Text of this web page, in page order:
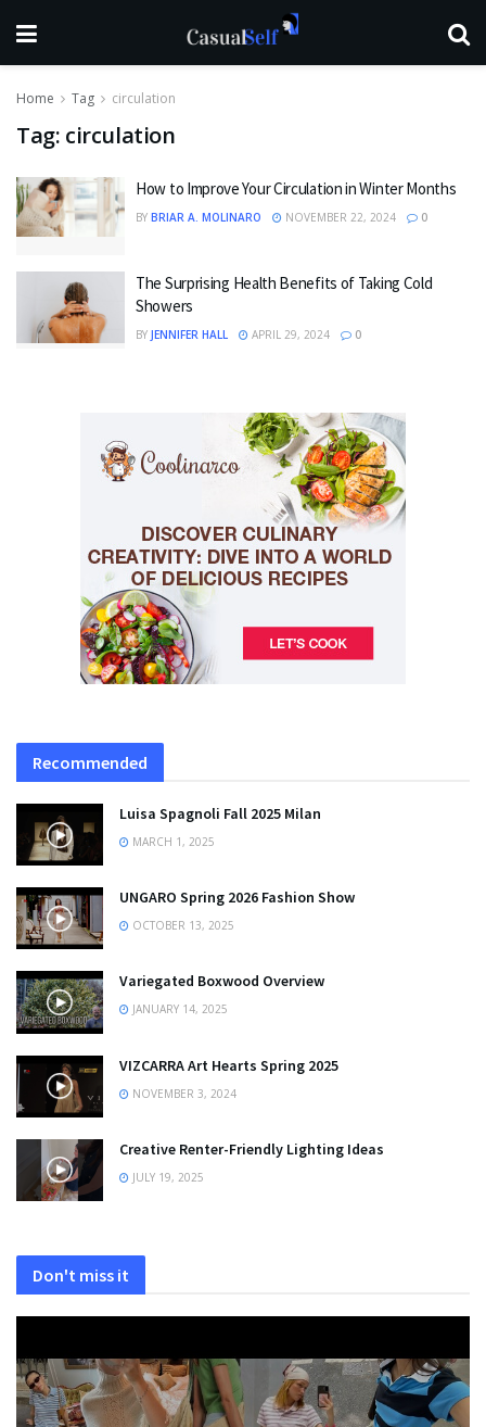
Home Tag circulation
Tag: circulation
How to Improve Your Circulation in Winter Months
BY BRIAR A. MOLINARO NOVEMBER 22, 2024 0
The Surprising Health Benefits of Taking Cold
Showers
BY JENNIFER HALL APRIL 29, 2024 0
Recommended
Luisa Spagnoli Fall 2025 Milan
MARCH 1, 2025
UNGARO Spring 2026 Fashion Show
OCTOBER 13, 2025
Variegated Boxwood Overview
JANUARY 14, 2025
VIZCARRA Art Hearts Spring 2025
NOVEMBER 3, 2024
Creative Renter-Friendly Lighting Ideas
JULY 19, 2025
Don't miss it